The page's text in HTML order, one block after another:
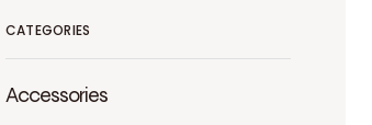
CATEGORIES
Accessories